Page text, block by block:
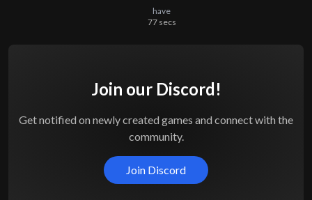
have
77secs
Join our Discord!
Get notified on newly created games and connect with the
community.
Join Discord